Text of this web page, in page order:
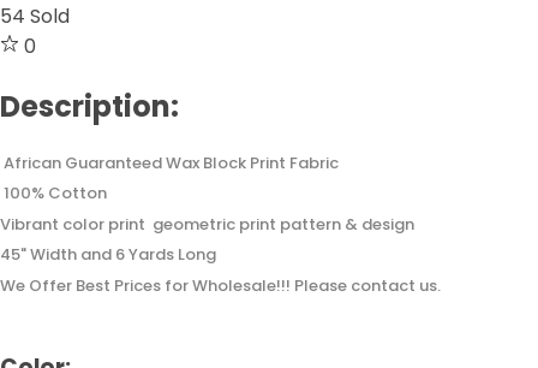
54 Sold
0
Description:
African Guaranteed Wax Block Print Fabric
100% Cotton
Vibrant color print geometric print pattern & design
45" Width and 6 Yards Long
We Offer Best Prices for Wholesale!!! Please contact us.